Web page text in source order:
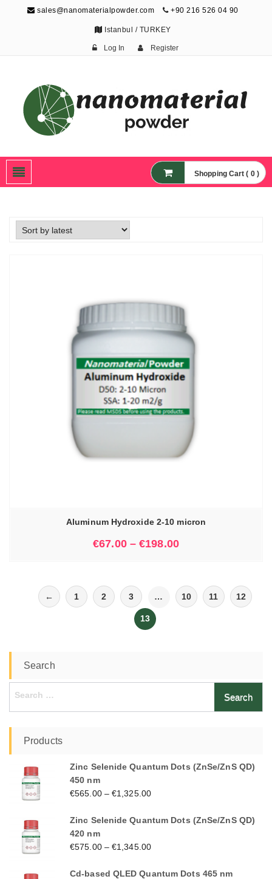
sales@nanomaterialpowder.com +90 216 526 04 90
Istanbul / TURKEY
Log In Register
Nanoparticles,
Nanomaterial Powders
Shopping Cart ( 0 )
Aluminum Hydroxide 2-10 micron
€67.00–€198.00
← 1 2 3 … 10 11 12
13
Search
Products
Zinc Selenide Quantum Dots (ZnSe/ZnS QD)
450 nm
€565.00–€1,325.00
Zinc Selenide Quantum Dots (ZnSe/ZnS QD)
420 nm
€575.00–€1,345.00
Cd-based QLED Quantum Dots 465 nm